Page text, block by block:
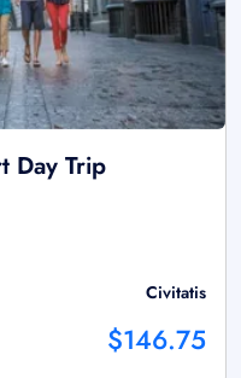
Day Trip
Civitatis
$146.75